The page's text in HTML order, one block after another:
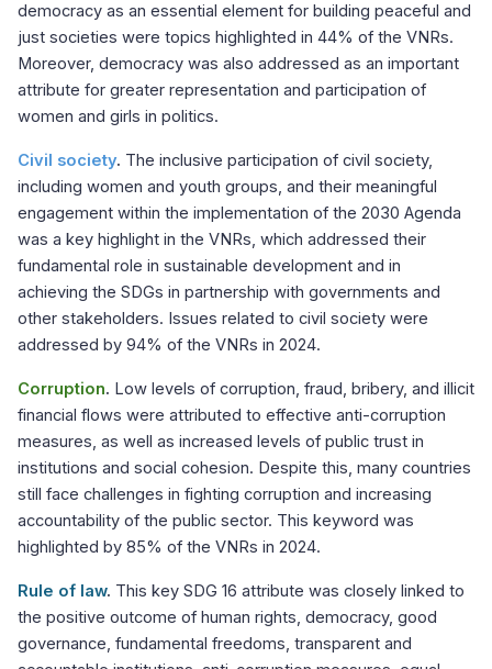
democracy as an essential element for building peaceful and
just societies were topics highlighted in 44% of the VNRs.
Moreover, democracy was also addressed as an important
attribute for greater representation and participation of
women and girls in politics.
Civil society. The inclusive participation of civil society,
including women and youth groups, and their meaningful
engagement within the implementation of the 2030 Agenda
was a key highlight in the VNRs, which addressed their
fundamental role in sustainable development and in
achieving the SDGs in partnership with governments and
other stakeholders. Issues related to civil society were
addressed by 94% of the VNRs in 2024.
Corruption. Low levels of corruption, fraud, bribery, and illicit
financial flows were attributed to effective anti-corruption
measures, as well as increased levels of public trust in
institutions and social cohesion. Despite this, many countries
still face challenges in fighting corruption and increasing
accountability of the public sector. This keyword was
highlighted by 85% of the VNRs in 2024.
Rule of law. This key SDG 16 attribute was closely linked to
the positive outcome of human rights, democracy, good
governance, fundamental freedoms, transparent and